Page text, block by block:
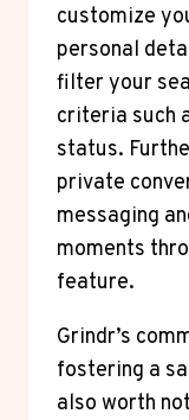
customize
personal
filter your
criteria such
status.
private
messaging
moments
feature.
Grindr’s
fostering a
also worth